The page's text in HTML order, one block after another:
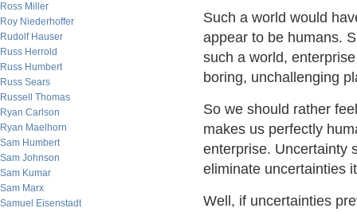
Ross Miller
Roy Niederhoffer
Rudolf Hauser
Russ Herrold
Russ Humbert
Russ Sears
Russell Thomas
Ryan Carlson
Ryan Maelhorn
Sam Humbert
Sam Johnson
Sam Kumar
Sam Marx
Samuel Eisenstadt
Such a world would
appear to be humans.
such a world,
boring, unchallenging
So we should rather
makes us perfectly
enterprise. Uncertainty
eliminate uncertainties
Well, if uncertainties